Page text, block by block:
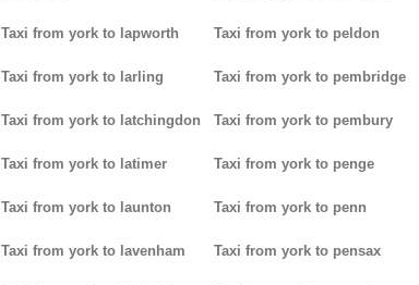
Taxi from york to lapworth
Taxi from york to larling
Taxi from york to latchingdon
Taxi from york to latimer
Taxi from york to launton
Taxi from york to lavenham
Taxi from york to peldon
Taxi from york to pembridge
Taxi from york to pembury
Taxi from york to penge
Taxi from york to penn
Taxi from york to pensax